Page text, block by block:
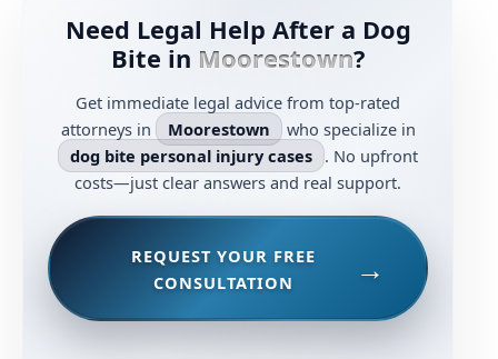
Need Legal Help After a Dog
Bite in Moorestown?
Get immediate legal advice from top-rated
attorneys in
Moorestown who specialize in
dog bite personal injury cases . No upfront
costs—just clear answers and real support.
REQUEST YOUR FREE
CONSULTATION